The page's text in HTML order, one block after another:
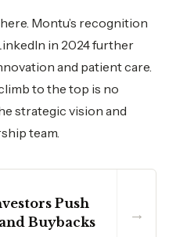
Montu’s recognition
in 2024 further
and patient care.
to the top is no
strategic vision and
team.
Push
Buybacks
→